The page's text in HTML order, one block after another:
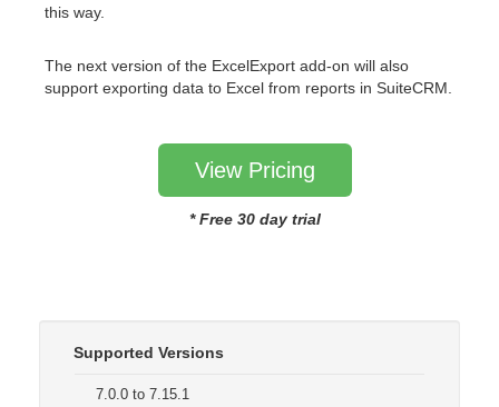
this way.
The next version of the ExcelExport add-on will also
support exporting data to Excel from reports in SuiteCRM.
View Pricing
* Free 30 day trial
Supported Versions
7.0.0 to 7.15.1